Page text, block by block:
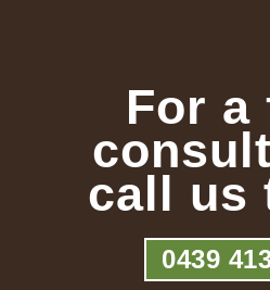
For a
call us
0439